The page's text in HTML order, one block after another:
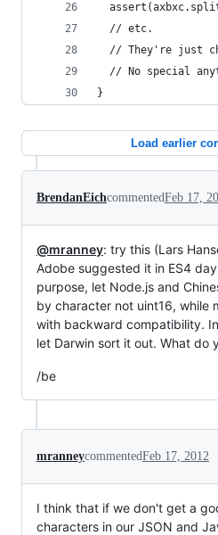
  // etc.
// They're just
// No special
}
Load earlier
BrendanEichcommentedFeb 17,
@mranney: try this (Lars
Adobe suggested it in ES4
purpose, let Node.js and
by character not uint16, while
with backward compatibility.
let Darwin sort it out. What do
/be
mranneycommentedFeb 17, 2012
I think that if we don't get a
characters in our JSON and